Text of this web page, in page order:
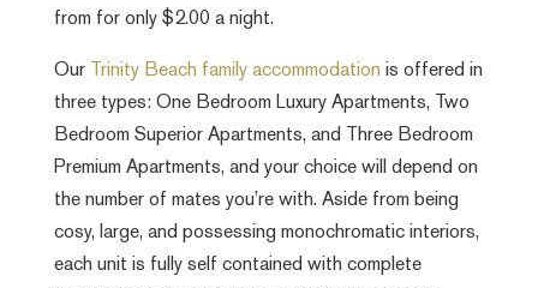
from for only $2.00 a night.
Our Trinity Beach family accommodation is offered in
three types: One Bedroom Luxury Apartments, Two
Bedroom Superior Apartments, and Three Bedroom
Premium Apartments, and your choice will depend on
the number of mates you’re with. Aside from being
cosy, large, and possessing monochromatic interiors,
each unit is fully self contained with complete